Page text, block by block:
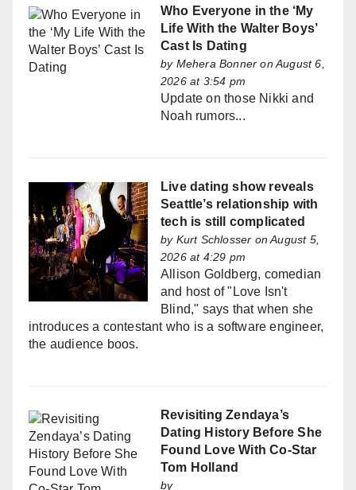
Who Everyone in the ‘My
Life With the Walter Boys’
Cast Is Dating
by Mehera Bonner on August 6,
2026 at 3:54 pm
Update on those Nikki and
Noah rumors...
Live dating show reveals
Seattle’s relationship with
tech is still complicated
by Kurt Schlosser on August 5,
2026 at 4:29 pm
Allison Goldberg, comedian
and host of "Love Isn't
Blind," says that when she
introduces a contestant who is a software engineer,
the audience boos.
Revisiting Zendaya’s
Dating History Before She
Found Love With Co-Star
Tom Holland
by